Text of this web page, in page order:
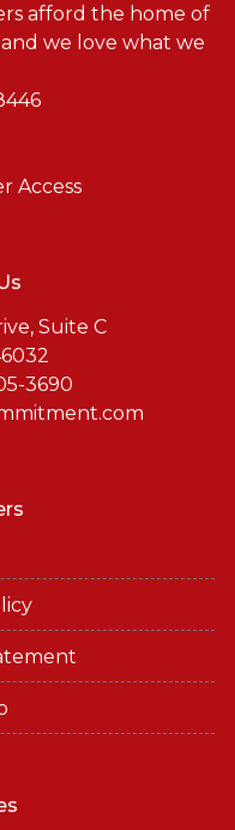
afford the home of
we love what we
Access
Suite C
3690